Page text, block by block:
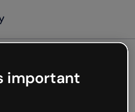
not
important